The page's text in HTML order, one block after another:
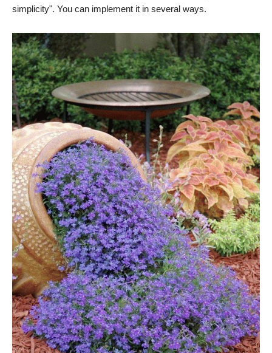
simplicity". You can implement it in several ways.